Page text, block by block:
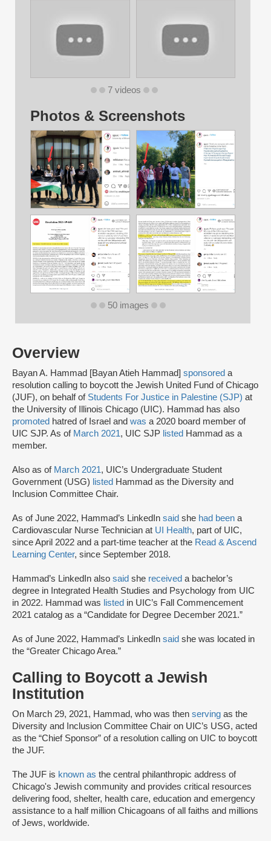
Overview
Bayan A. Hammad [Bayan Atieh Hammad] sponsored a
resolution calling to boycott the Jewish United Fund of Chicago
(JUF), on behalf of Students For Justice in Palestine (SJP) at
the University of Illinois Chicago (UIC). Hammad has also
promoted hatred of Israel and was a 2020 board member of
UIC SJP. As of March 2021, UIC SJP listed Hammad as a
member.
Also as of March 2021, UIC’s Undergraduate Student
Government (USG) listed Hammad as the Diversity and
Inclusion Committee Chair.
As of June 2022, Hammad’s LinkedIn said she had been a
Cardiovascular Nurse Technician at UI Health, part of UIC,
since April 2022 and a part-time teacher at the Read & Ascend
Learning Center, since September 2018.
Hammad’s LinkedIn also said she received a bachelor’s
degree in Integrated Health Studies and Psychology from UIC
in 2022. Hammad was listed in UIC’s Fall Commencement
2021 catalog as a “Candidate for Degree December 2021.”
As of June 2022, Hammad’s LinkedIn said she was located in
the “Greater Chicago Area.”
Calling to Boycott a Jewish
Institution
On March 29, 2021, Hammad, who was then serving as the
Diversity and Inclusion Committee Chair on UIC’s USG, acted
as the “Chief Sponsor” of a resolution calling on UIC to boycott
the JUF.
The JUF is known as the central philanthropic address of
Chicago's Jewish community and provides critical resources
delivering food, shelter, health care, education and emergency
assistance to a half million Chicagoans of all faiths and millions
of Jews, worldwide.
7 videos
Photos & Screenshots
50 images